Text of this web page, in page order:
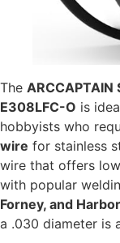
The
E308LFC-O is
hobbyists who
wire for stainless
wire that offers
with popular
Forney, and
a .030 diameter is